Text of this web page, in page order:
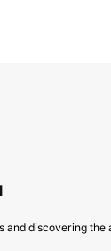
and discovering the